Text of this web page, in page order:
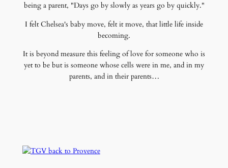
being a parent, "Days go by slowly as years go by quickly."
I felt Chelsea's baby move, felt it move, that little life inside
becoming.
It is beyond measure this feeling of love for someone who is
yet to be but is someone whose cells were in me, and in my
parents, and in their parents…